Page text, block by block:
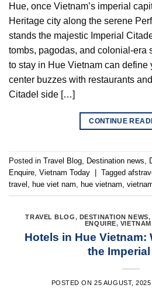
Hue, once Vietnam’s imperial
Heritage city along the serene
stands the majestic Imperial
tombs, pagodas, and colonial-era
to stay in Hue Vietnam can define
center buzzes with restaurants
Citadel side […]
CONTINUE
Posted in Travel Blog, Destination news,
Enquire, Vietnam Today Tagged
travel , hue viet nam, hue vietnam,
TRAVEL BLOG, DESTINATION NEWS,
ENQUIRE,
Hotels in Hue Vietnam:
the
POSTED ON25 AUGUST, 2025